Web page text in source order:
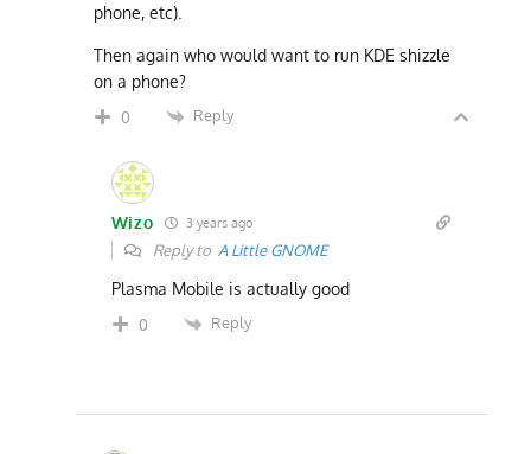
phone, etc).
Then again who would want to run KDE shizzle
on a phone?
0 Reply
Wizo 3 years ago
Reply to A Little GNOME
Plasma Mobile is actually good
0 Reply